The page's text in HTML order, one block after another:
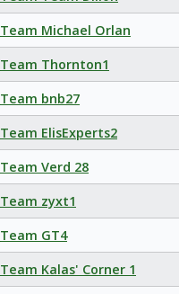
Team Michael Orlan
Team Thornton1
Team bnb27
Team ElisExperts2
Team Verd 28
Team zyxt1
Team GT4
Team Kalas' Corner 1